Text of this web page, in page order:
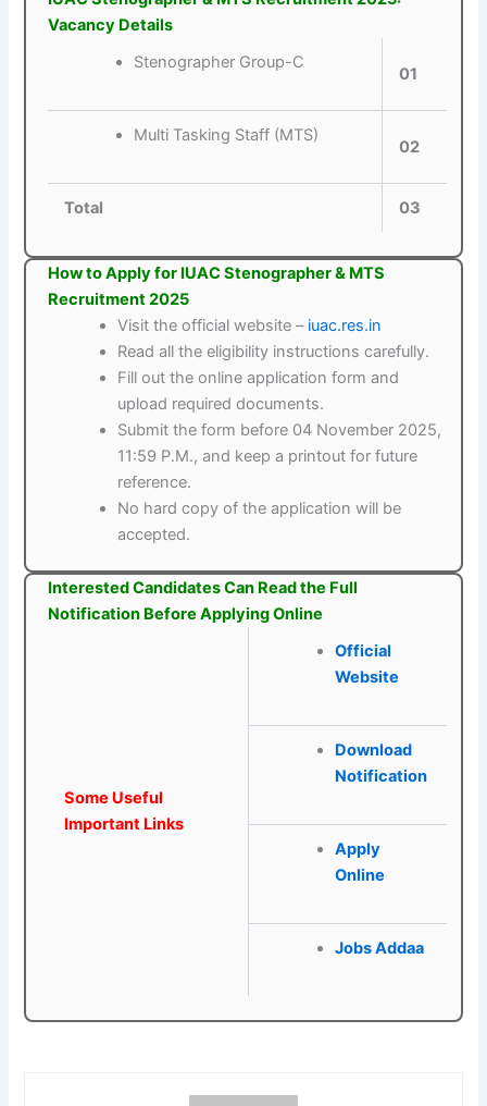
Vacancy Details
Stenographer Group-C
01
Multi Tasking Staff (MTS)
02
Total 03
How to Apply for IUAC Stenographer & MTS
Recruitment 2025
Visit the official website – iuac.res.in
Read all the eligibility instructions carefully.
Fill out the online application form and
upload required documents.
Submit the form before 04 November 2025,
11:59 P.M., and keep a printout for future
reference.
No hard copy of the application will be
accepted.
Interested Candidates Can Read the Full
Notification Before Applying Online
Some Useful
Important Links
Official
Website
Download
Notification
Apply
Online
Jobs Addaa